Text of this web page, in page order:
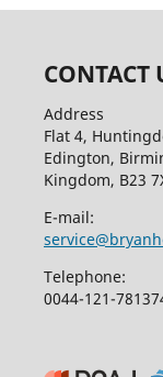
CONTACT
Address
Flat 4,
Edington,
Kingdom, B23
E-mail:
Telephone:
0044-121-